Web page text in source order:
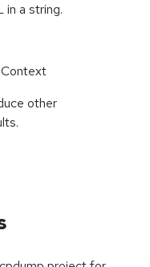
in a string.
other